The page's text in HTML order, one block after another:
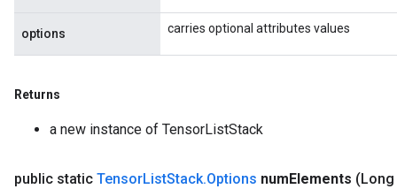
options carries optional attributes values
Returns
a new instance of TensorListStack
public static TensorListStack.Options numElements (Long